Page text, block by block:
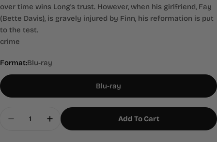
over time wins Long's trust. However, when his girlfriend, Fay
(Bette Davis), is gravely injured by Finn, his reformation is put
to the test.
crime
Format:Blu-ray
Blu-ray
Decrease Quantity For 20,000 Years In Sing Sing
Increase Quantity For 20,000 Years In
Add To Cart